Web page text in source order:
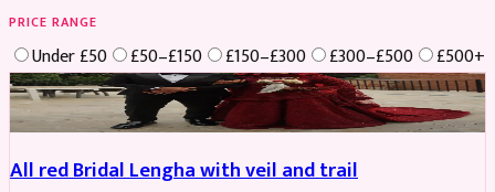
PRICE RANGE
Under £50 £50–£150 £150–£300 £300–£500
£500+
Boosted
All red Bridal Lengha with veil and trail